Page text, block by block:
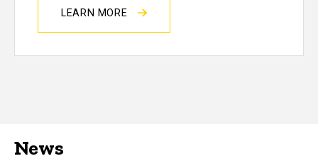
LEARN MORE
News